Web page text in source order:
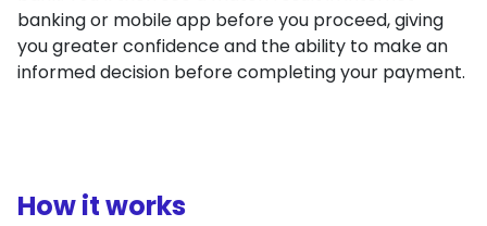
banking or mobile app before you proceed, giving
you greater confidence and the ability to make an
informed decision before completing your payment.
How it works